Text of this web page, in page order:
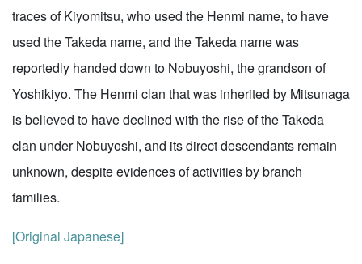
traces of Kiyomitsu, who used the Henmi name, to have
used the Takeda name, and the Takeda name was
reportedly handed down to Nobuyoshi, the grandson of
Yoshikiyo. The Henmi clan that was inherited by Mitsunaga
is believed to have declined with the rise of the Takeda
clan under Nobuyoshi, and its direct descendants remain
unknown, despite evidences of activities by branch
families.
[Original Japanese]